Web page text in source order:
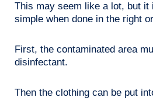
This may seem like a lot, but it
simple when done in the right
First, the contaminated area
disinfectant.
Then the clothing can be put